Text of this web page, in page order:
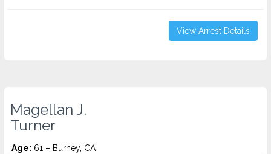
View Arrest Details
Magellan J.
Turner
Age: 61 – Burney, CA